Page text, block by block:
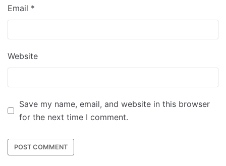
Email *
Website
Save my name, email, and website in this browser
for the next time I comment.